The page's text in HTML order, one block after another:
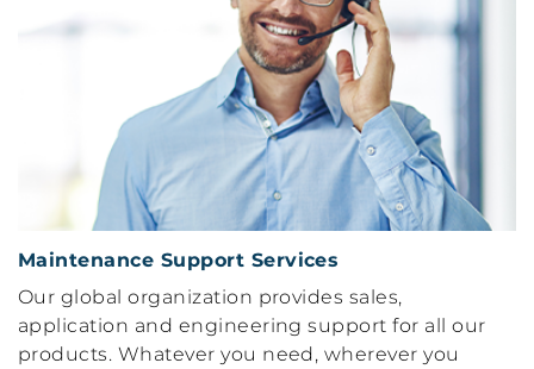
Maintenance Support Services
Our global organization provides sales,
application and engineering support for all our
products. Whatever you need, wherever you